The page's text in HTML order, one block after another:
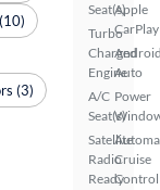
Seat(s)
Turbo
Charged
Engine
A/C
Seat(s)
Satellite
Radio
Ready
Apple
CarPlay
Auto
Power
Cruise
Control
(3)